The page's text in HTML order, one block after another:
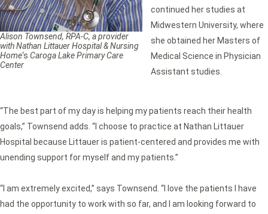
Alison Townsend, RPA-C, a provider
with Nathan Littauer Hospital & Nursing
Home‘s Caroga Lake Primary Care
Center
continued her studies at
Midwestern University, where
she obtained her Masters of
Medical Science in Physician
Assistant studies.
“The best part of my day is helping my patients reach their health
goals,” Townsend adds. “I choose to practice at Nathan Littauer
Hospital because Littauer is patient-centered and provides me with
unending support for myself and my patients.”
“I am extremely excited,” says Townsend. “I love the patients I have
had the opportunity to work with so far, and I am looking forward to